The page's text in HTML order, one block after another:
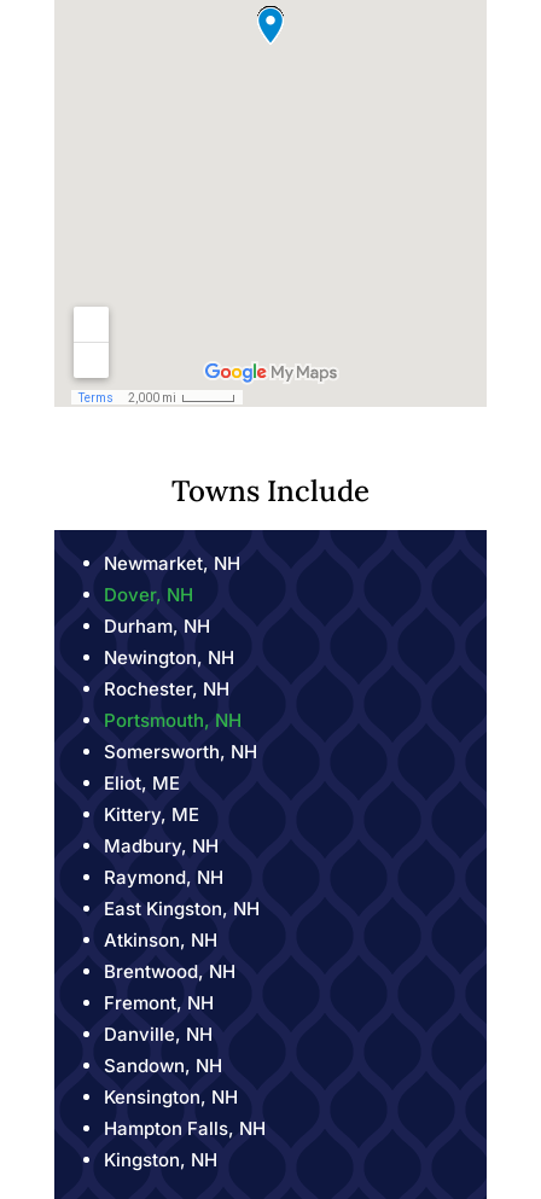
Towns Include
Newmarket, NH
Dover, NH
Durham, NH
Newington, NH
Rochester, NH
Portsmouth, NH
Somersworth, NH
Eliot, ME
Kittery, ME
Madbury, NH
Raymond, NH
East Kingston, NH
Atkinson, NH
Brentwood, NH
Fremont, NH
Danville, NH
Sandown, NH
Kensington, NH
Hampton Falls, NH
Kingston, NH